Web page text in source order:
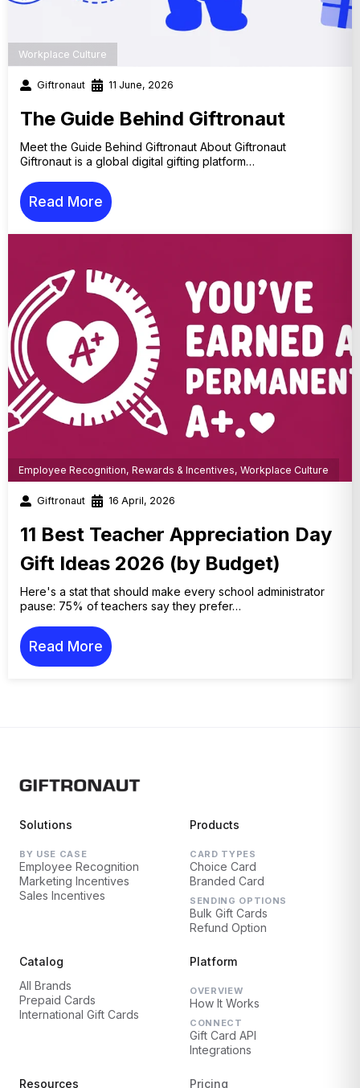
Workplace Culture
Giftronaut 11 June, 2026
The Guide Behind Giftronaut
Meet the Guide Behind Giftronaut About Giftronaut
Giftronaut is a global digital gifting platform…
Read More
Employee Recognition, Rewards & Incentives, Workplace Culture
Giftronaut 16 April, 2026
11 Best Teacher Appreciation Day
Gift Ideas 2026 (by Budget)
Here's a stat that should make every school administrator
pause: 75% of teachers say they prefer…
Read More
Solutions
BY USE CASE
Employee Recognition
Marketing Incentives
Sales Incentives
Products
CARD TYPES
Choice Card
Branded Card
SENDING OPTIONS
Bulk Gift Cards
Refund Option
Catalog
All Brands
Prepaid Cards
International Gift Cards
Platform
OVERVIEW
How It Works
CONNECT
Gift Card API
Integrations
Resources Pricing